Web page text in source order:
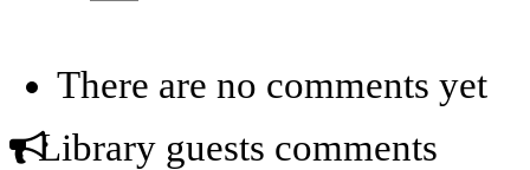
There are no comments yet
Library guests comments